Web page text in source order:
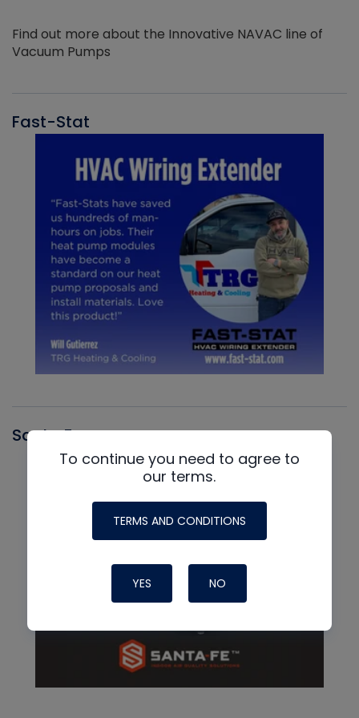
Find out more about the Innovative NAVAC line of
Vacuum Pumps
Fast-Stat
Santa Fe
To continue you need to agree to
our terms.
TERMS AND CONDITIONS
YES NO